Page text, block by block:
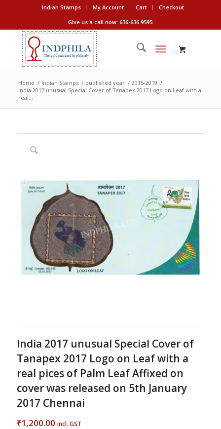
Indian Stamps My Account Cart
Checkout
Give us a call now: 636-636 9595
Home / Indian Stamps / published year / 2015-2019 /
India 2017 unusual Special Cover of Tanapex 2017 Logo on Leaf with a
real...
India 2017 unusual Special Cover of
Tanapex 2017 Logo on Leaf with a
real pices of Palm Leaf Affixed on
cover was released on 5th January
2017 Chennai
₹1,200.00 incl. GST